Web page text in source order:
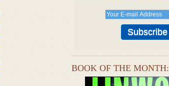
BOOK OF THE MONTH: